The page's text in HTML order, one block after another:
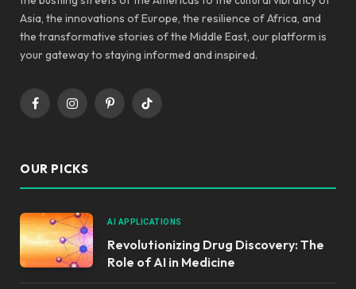
Asia, the innovations of Europe, the resilience of Africa, and
the transformative stories of the Middle East, our platform is
your gateway to staying informed and inspired.
FacebookInstagramPinterestTikTok
OUR PICKS
AI APPLICATIONS
Revolutionizing Drug Discovery: The
Role of AI in Medicine